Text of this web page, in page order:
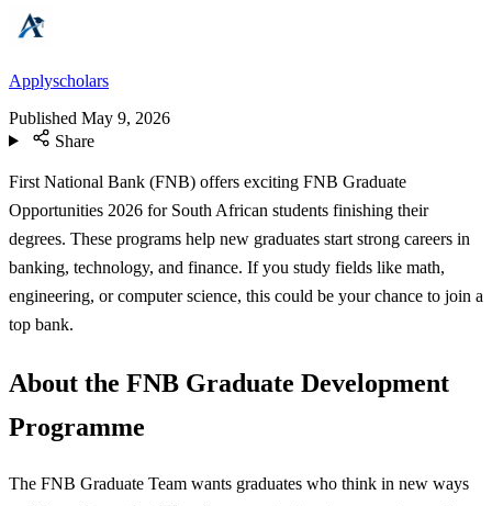
Applyscholars
Published May 9, 2026
Share
First National Bank (FNB) offers exciting FNB Graduate
Opportunities 2026 for South African students finishing their
degrees. These programs help new graduates start strong careers in
banking, technology, and finance. If you study fields like math,
engineering, or computer science, this could be your chance to join a
top bank.
About the FNB Graduate Development
Programme
The FNB Graduate Team wants graduates who think in new ways